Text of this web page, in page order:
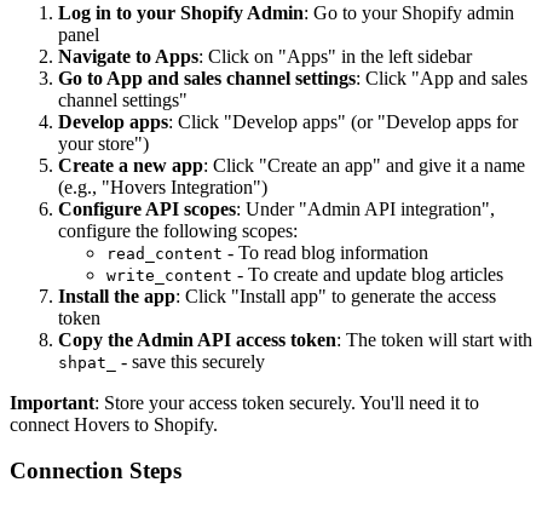
Log in to your Shopify Admin: Go to your Shopify admin
panel
Navigate to Apps: Click on "Apps" in the left sidebar
Go to App and sales channel settings: Click "App and sales
channel settings"
Develop apps: Click "Develop apps" (or "Develop apps for
your store")
Create a new app: Click "Create an app" and give it a name
(e.g., "Hovers Integration")
Configure API scopes: Under "Admin API integration",
configure the following scopes:
read_content - To read blog information
write_content - To create and update blog articles
Install the app: Click "Install app" to generate the access
token
Copy the Admin API access token: The token will start with
shpat_
- save this securely
Important: Store your access token securely. You'll need it to
connect Hovers to Shopify.
Connection Steps